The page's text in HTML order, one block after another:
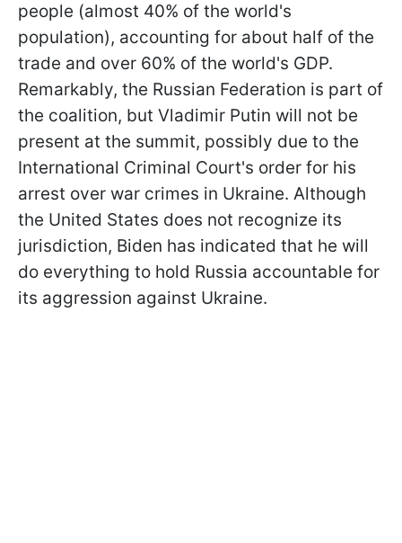
people (almost 40% of the world's
population), accounting for about half of the
trade and over 60% of the world's GDP.
Remarkably, the Russian Federation is part of
the coalition, but Vladimir Putin will not be
present at the summit, possibly due to the
International Criminal Court's order for his
arrest over war crimes in Ukraine. Although
the United States does not recognize its
jurisdiction, Biden has indicated that he will
do everything to hold Russia accountable for
its aggression against Ukraine.